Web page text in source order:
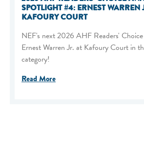
SPOTLIGHT #4: ERNEST WARREN
KAFOURY COURT
NEF's next 2026 AHF Readers'
Ernest Warren Jr. at Kafoury Court in
category!
Read More